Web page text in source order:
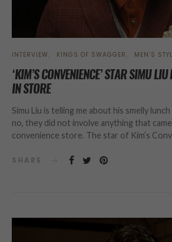
INTERVIEW KINGS OF SWAGGER MEN’S
‘KIM’S CONVENIENCE’ STAR SIMU
IN STORE
Simu Liu is telling me about his smelly
no, they did not involve anything that
convenience store. The star of Kim’s
SHARE